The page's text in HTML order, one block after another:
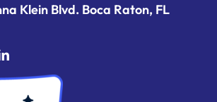
Klein Blvd. Boca Raton, FL